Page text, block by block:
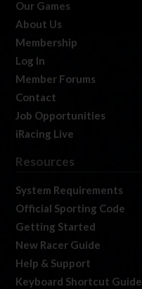
Our Games
About Us
Membership
Log In
Member Forums
Contact
Job Opportunities
iRacing Live
Resources
System Requirements
Official Sporting Code
Getting Started
New Racer Guide
Help & Support
Keyboard Shortcut Guide